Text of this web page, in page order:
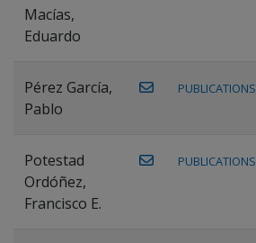
Macías,
Eduardo
Pérez García,
Pablo
PUBLICATIONS
Potestad
Ordóñez,
Francisco E.
PUBLICATIONS